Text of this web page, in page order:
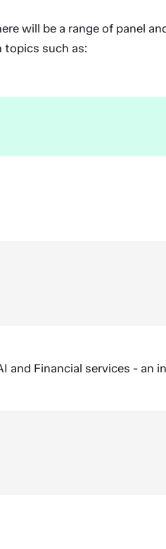
will be a range of panel
topics such as:
and Financial services - an